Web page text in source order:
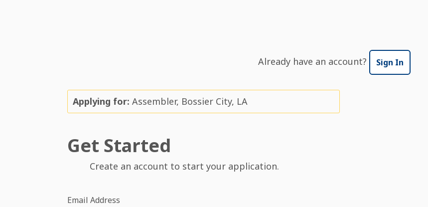
Already have an account? Sign In
Applying for: Assembler, Bossier City, LA
Get Started
Create an account to start your application.
Email Address